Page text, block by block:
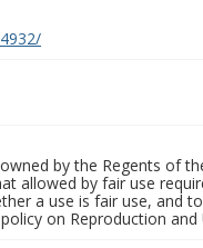
by the Regents of
allowed by fair use
a use is fair use, and
on Reproduction and